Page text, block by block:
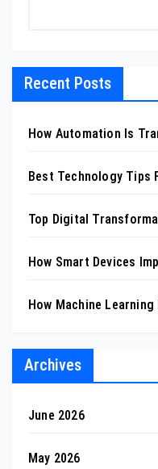
Recent Posts
How Automation Is
Best Technology Tips
Top Digital
How Smart Devices
How Machine
Archives
June 2026
May 2026